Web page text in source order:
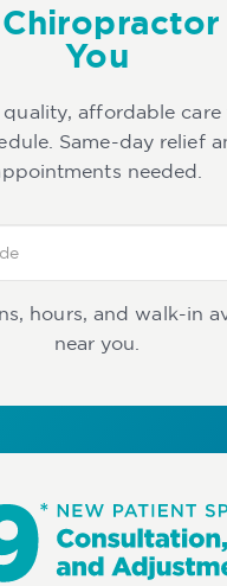
You
affordable
Same-day relief
needed.
hours, and walk-in
near you.